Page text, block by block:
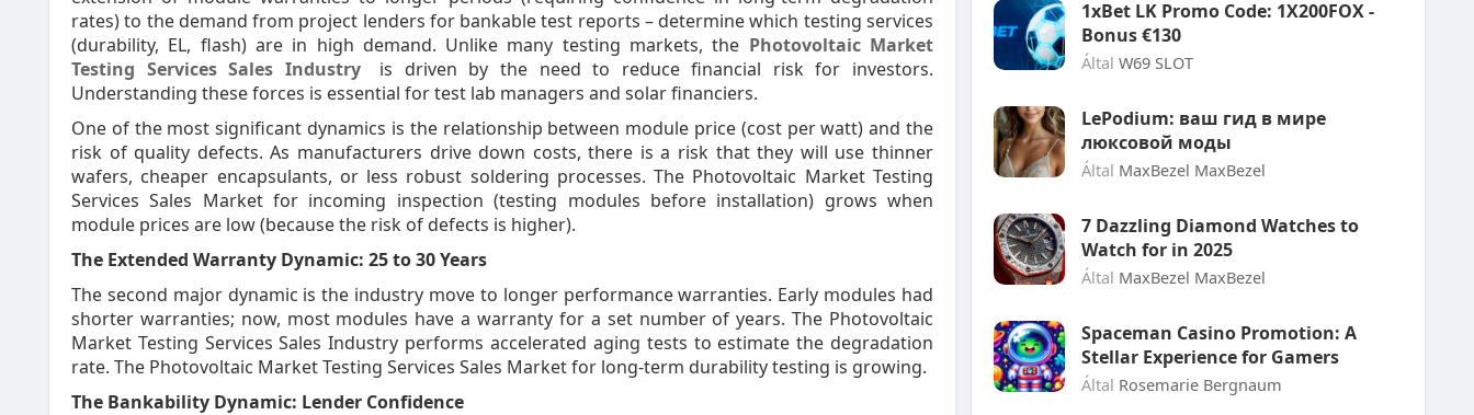
rates) to the demand from project lenders for bankable test reports – determine which testing services
(durability, EL, flash) are in high demand. Unlike many testing markets, the Photovoltaic Market
Testing Services Sales Industry
is driven by the need to reduce financial risk for investors.
Understanding these forces is essential for test lab managers and solar financiers.
One of the most significant dynamics is the relationship between module price (cost per watt) and the
risk of quality defects. As manufacturers drive down costs, there is a risk that they will use thinner
wafers, cheaper encapsulants, or less robust soldering processes. The Photovoltaic Market Testing
Services Sales Market for incoming inspection (testing modules before installation) grows when
module prices are low (because the risk of defects is higher).
The Extended Warranty Dynamic: 25 to 30 Years
The second major dynamic is the industry move to longer performance warranties. Early modules had
shorter warranties; now, most modules have a warranty for a set number of years. The Photovoltaic
Market Testing Services Sales Industry performs accelerated aging tests to estimate the degradation
rate. The Photovoltaic Market Testing Services Sales Market for long-term durability testing is growing.
The Bankability Dynamic: Lender Confidence
1xBet LK Promo Code: 1X200FOX -
Bonus €130
Által W69 SLOT
LePodium: ваш гид в мире
люксовой моды
Által MaxBezel MaxBezel
7 Dazzling Diamond Watches to
Watch for in 2025
Által MaxBezel MaxBezel
Spaceman Casino Promotion: A
Stellar Experience for Gamers
Által Rosemarie Bergnaum